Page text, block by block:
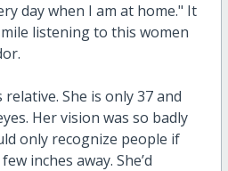
day when I am at home." It
listening to this women
relative. She is only 37 and
Her vision was so badly
only recognize people if
inches away. She’d